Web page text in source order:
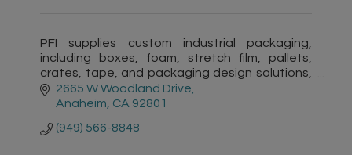
PFI supplies custom industrial packaging,
including boxes, foam, stretch film, pallets,
crates, tape, and packaging design solutions,
to protect products and improve shipping
efficiency.
2665 W Woodland Drive
Anaheim CA 92801
(949) 566-8848